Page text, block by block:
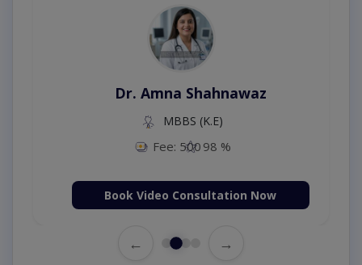
Dr. Amna Shahnawaz
MBBS (K.E)
Fee: 500 98 %
Book Video Consultation Now
← →